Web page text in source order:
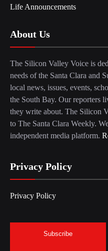
Life Announcements
About Us
The Silicon Valley Voice is
needs of the Santa Clara and
local news, issues, events,
the South Bay. Our reporters
they write about. The Silicon
to The Santa Clara Weekly.
independent media platform.
Privacy Policy
Privacy Policy
Subscribe